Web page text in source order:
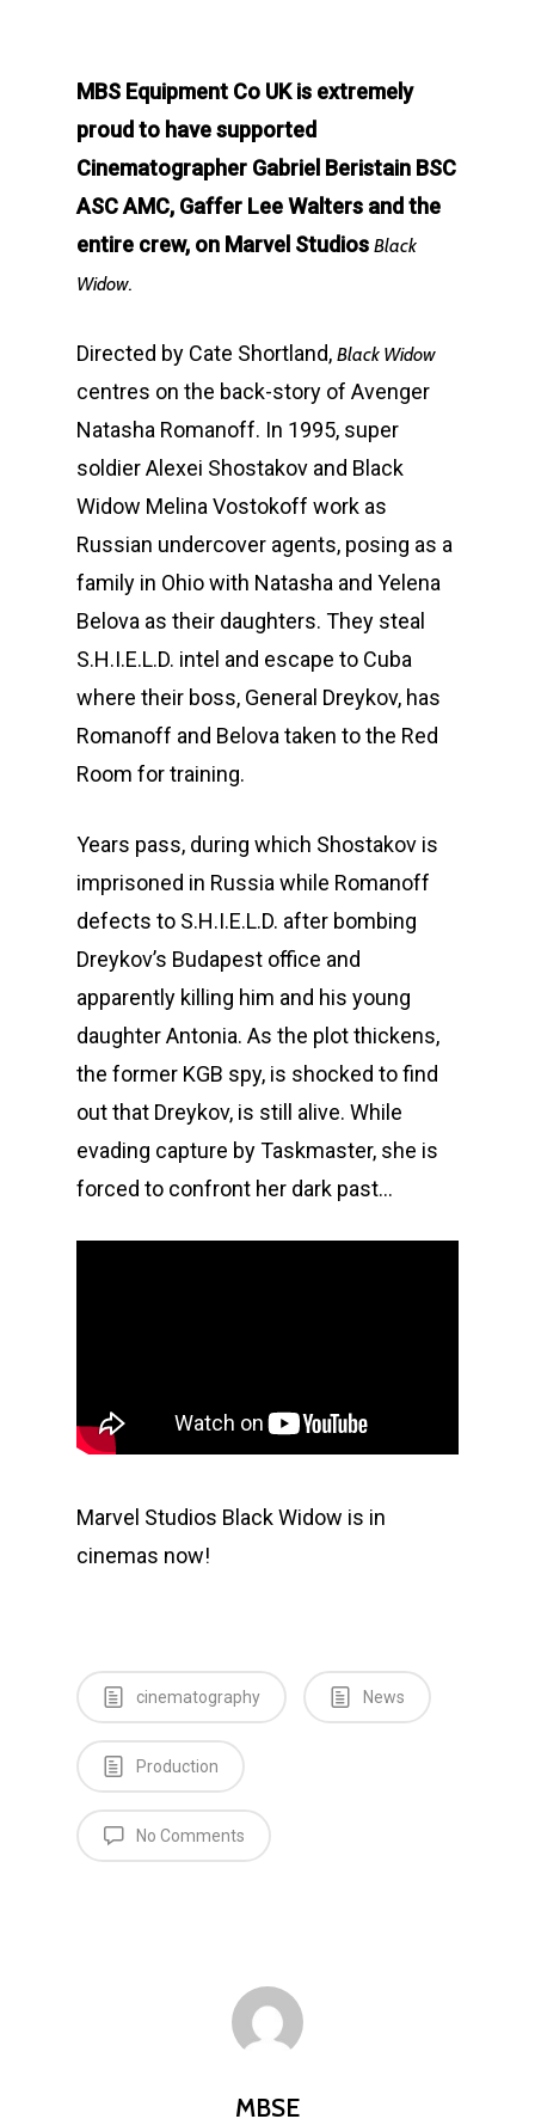
MBS Equipment Co UK is extremely
proud to have supported
Cinematographer Gabriel Beristain BSC
ASC AMC, Gaffer Lee Walters and the
entire crew, on Marvel Studios Black
Widow.
Directed by Cate Shortland, Black Widow
centres on the back-story of Avenger
Natasha Romanoff. In 1995, super
soldier Alexei Shostakov and Black
Widow Melina Vostokoff work as
Russian undercover agents, posing as a
family in Ohio with Natasha and Yelena
Belova as their daughters. They steal
S.H.I.E.L.D. intel and escape to Cuba
where their boss, General Dreykov, has
Romanoff and Belova taken to the Red
Room for training.
Years pass, during which Shostakov is
imprisoned in Russia while Romanoff
defects to S.H.I.E.L.D. after bombing
Dreykov’s Budapest office and
apparently killing him and his young
daughter Antonia. As the plot thickens,
the former KGB spy, is shocked to find
out that Dreykov, is still alive. While
evading capture by Taskmaster, she is
forced to confront her dark past…
Marvel Studios Black Widow is in
cinemas now!
cinematography News
Production
No Comments
MBSE